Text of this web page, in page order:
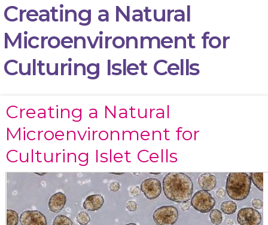
Creating a Natural
Microenvironment for
Culturing Islet Cells
Creating a Natural
Microenvironment for
Culturing Islet Cells